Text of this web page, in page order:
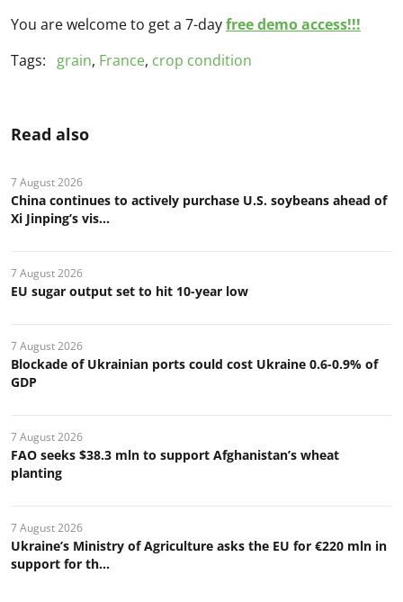
You are welcome to get a 7-dayfree demo access!!!
Tags: grain, France, crop condition
Read also
7 August 2026
China continues to actively purchase U.S. soybeans ahead of
Xi Jinping’s vis...
7 August 2026
EU sugar output set to hit 10-year low
7 August 2026
Blockade of Ukrainian ports could cost Ukraine 0.6-0.9% of
GDP
7 August 2026
FAO seeks $38.3 mln to support Afghanistan’s wheat
planting
7 August 2026
Ukraine’s Ministry of Agriculture asks the EU for €220 mln in
support for th...